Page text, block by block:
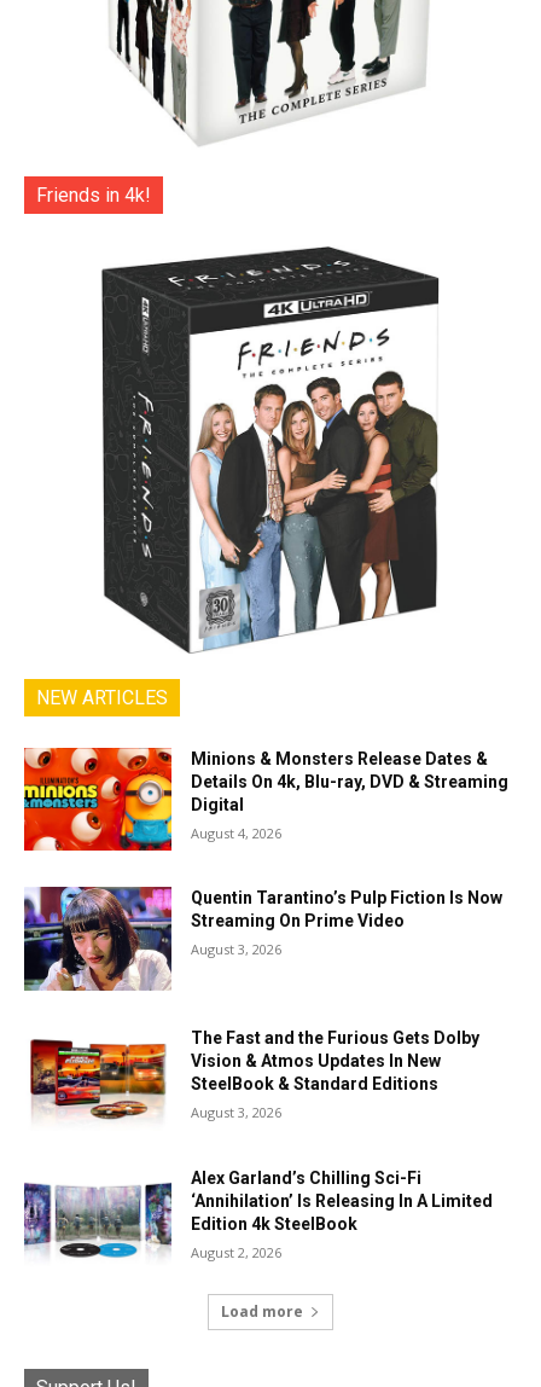
Friends in 4k!
NEW ARTICLES
Minions & Monsters Release Dates &
Details On 4k, Blu-ray, DVD & Streaming
Digital
August 4, 2026
Quentin Tarantino’s Pulp Fiction Is Now
Streaming On Prime Video
August 3, 2026
The Fast and the Furious Gets Dolby
Vision & Atmos Updates In New
SteelBook & Standard Editions
August 3, 2026
Alex Garland’s Chilling Sci-Fi
‘Annihilation’ Is Releasing In A Limited
Edition 4k SteelBook
August 2, 2026
Load more